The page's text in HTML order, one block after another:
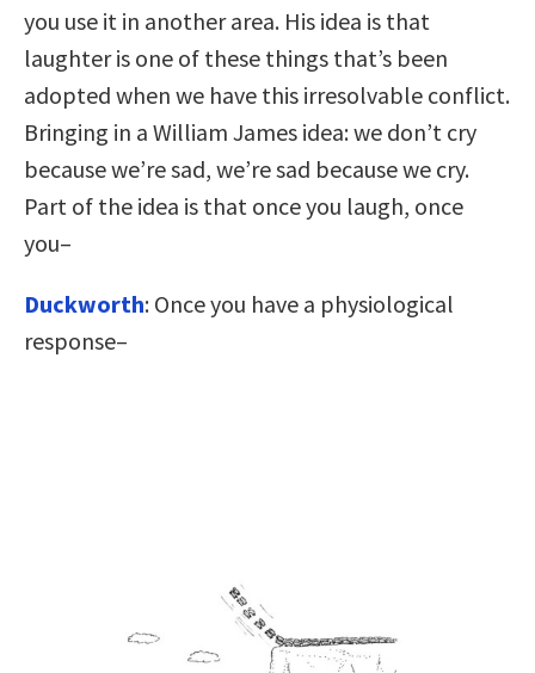
you use it in another area. His idea is that
laughter is one of these things that’s been
adopted when we have this irresolvable conflict.
Bringing in a William James idea: we don’t cry
because we’re sad, we’re sad because we cry.
Part of the idea is that once you laugh, once
you–
Duckworth: Once you have a physiological
response–